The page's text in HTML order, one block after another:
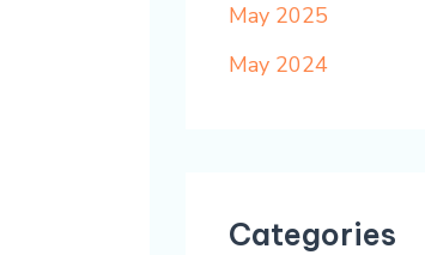
May 2025
May 2024
Categories